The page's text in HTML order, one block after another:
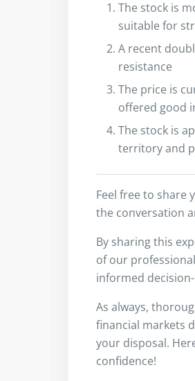
The stock is
suitable for
A recent
resistance
The price is
offered good
The stock is
territory and
Feel free to share
the conversation
By sharing this
of our
informed
As always,
financial markets
your disposal.
confidence!